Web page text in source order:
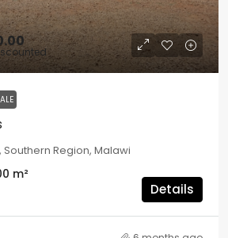
Region, Malawi
m²
Details